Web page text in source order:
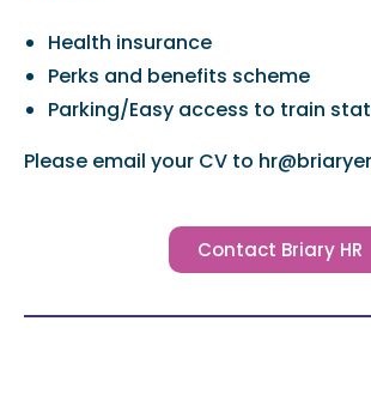
Health insurance
Perks and benefits scheme
Parking/Easy access to train
Please email your CV to
Contact Briary HR